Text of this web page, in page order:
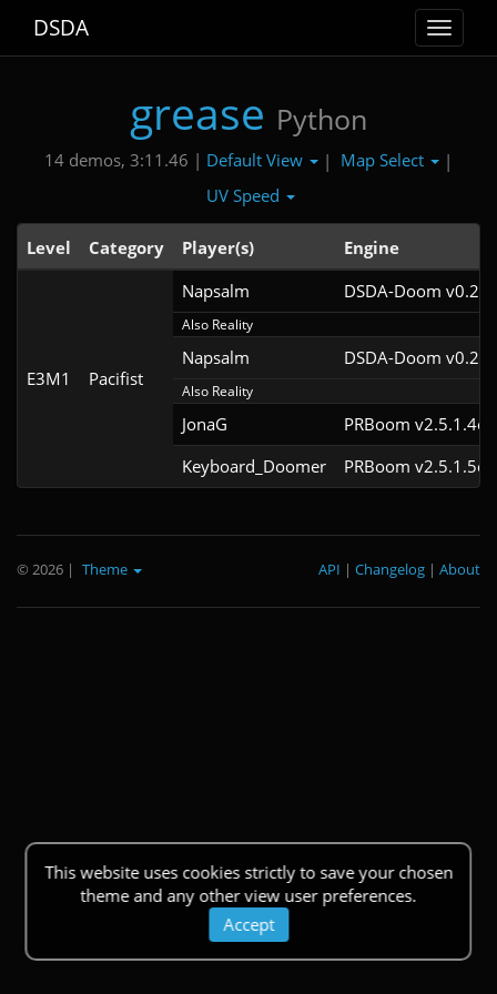
Toggle
DSDA
grease Python
14 demos, 3:11.46 | Default View | Map Select
|
UV Speed
Level Category Player(s) Engine
E3M1 Pacifist
Napsalm DSDA-Doom
Also Reality
Napsalm DSDA-Doom
Also Reality
JonaG
PRBoom
Keyboard_Doomer
PRBoom
This website uses cookies strictly to save your chosen
theme and any other view user preferences.
Accept
© 2026 | Theme About
|
Changelog
|
API